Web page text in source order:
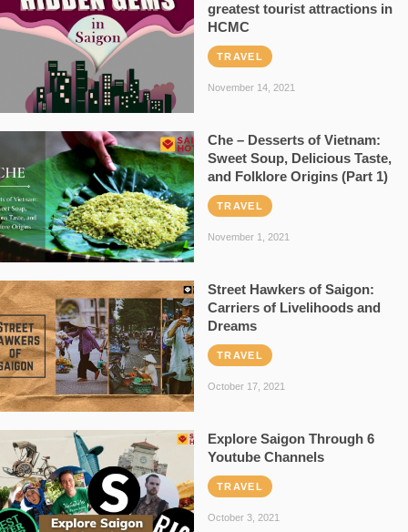
greatest tourist attractions in
HCMC
TRAVEL
November 14, 2021
Che – Desserts of Vietnam:
Sweet Soup, Delicious Taste,
and Folklore Origins (Part 1)
TRAVEL
November 1, 2021
Street Hawkers of Saigon:
Carriers of Livelihoods and
Dreams
TRAVEL
October 17, 2021
Explore Saigon Through 6
Youtube Channels
TRAVEL
October 3, 2021